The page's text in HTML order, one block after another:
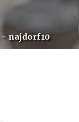
- najdorf10